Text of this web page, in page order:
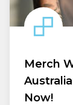
Merch
Now!